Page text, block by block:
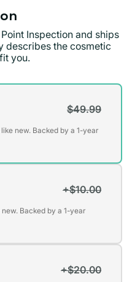
Inspection and ships
describes the cosmetic
you.
$49.99
new. Backed by a 1-year
+$10.00
Backed by a 1-year
+$20.00